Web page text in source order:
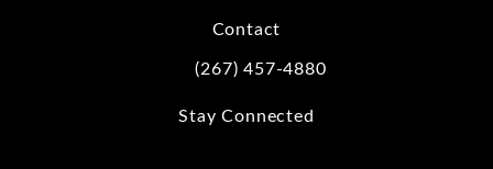
Contact
Call Kwartler Manus on the phone at
(267) 457-4880
Stay Connected